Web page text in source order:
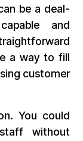
be a deal-
and
a way to fill
customer
You could
without